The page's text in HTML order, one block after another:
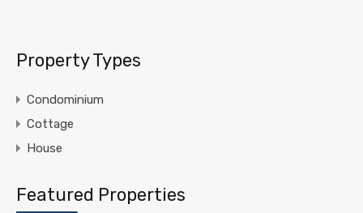
Property Types
Condominium
Cottage
House
Featured Properties